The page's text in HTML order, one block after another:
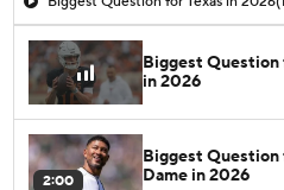
Biggest Question
in 2026
2:00
Biggest Question
Dame in 2026